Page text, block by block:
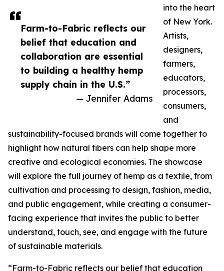
Farm-to-Fabric reflects our
belief that education and
collaboration are essential
to building a healthy hemp
supply chain in the U.S.”
— Jennifer Adams
into the heart
of New York.
Artists,
designers,
farmers,
educators,
processors,
consumers,
and
sustainability-focused brands will come together to
highlight how natural fibers can help shape more
creative and ecological economies. The showcase
will explore the full journey of hemp as a textile, from
cultivation and processing to design, fashion, media,
and public engagement, while creating a consumer-
facing experience that invites the public to better
understand, touch, see, and engage with the future
of sustainable materials.
“Farm-to-Fabric reflects our belief that education